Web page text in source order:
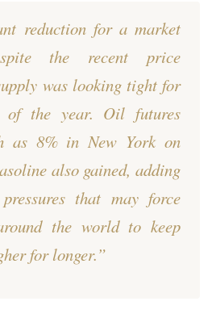
reduction for a market
the recent price
was looking tight for
the year. Oil futures
as 8% in New York on
also gained, adding
that may force
the world to keep
for longer.”